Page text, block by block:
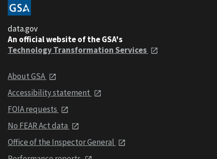
data.gov
An official website of the GSA's
Technology Transformation Services
About GSA
Accessibility statement
FOIA requests
No FEAR Act data
Office of the Inspector General